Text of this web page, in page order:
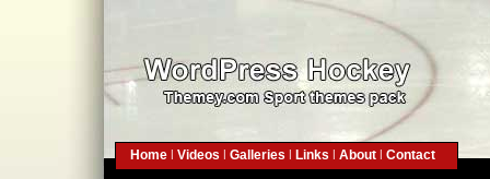
Home | Videos | Galleries | Links | About | Contact